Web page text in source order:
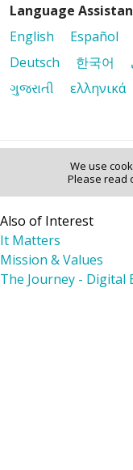
We use
Please read
Language
English
Español
Deutsch
한국어
ગુજરાતી
ελληνικά
© 2026 Riverside
Also of Interest
It Matters
Mission & Values
The Journey - Digital